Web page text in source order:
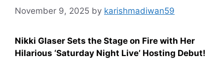
November 9, 2025 by karishmadiwan59
Nikki Glaser Sets the Stage on Fire with Her
Hilarious ‘Saturday Night Live’ Hosting Debut!